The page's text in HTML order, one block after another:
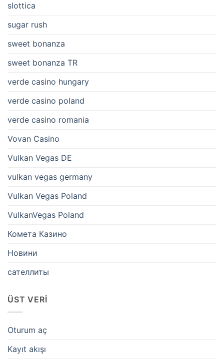
slottica
sugar rush
sweet bonanza
sweet bonanza TR
verde casino hungary
verde casino poland
verde casino romania
Vovan Casino
Vulkan Vegas DE
vulkan vegas germany
Vulkan Vegas Poland
VulkanVegas Poland
Комета Казино
Новини
сателлиты
ÜST VERI
Oturum aç
Kayıt akışı